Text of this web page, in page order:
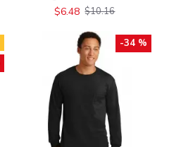
$6.48 $10.16
-34 %